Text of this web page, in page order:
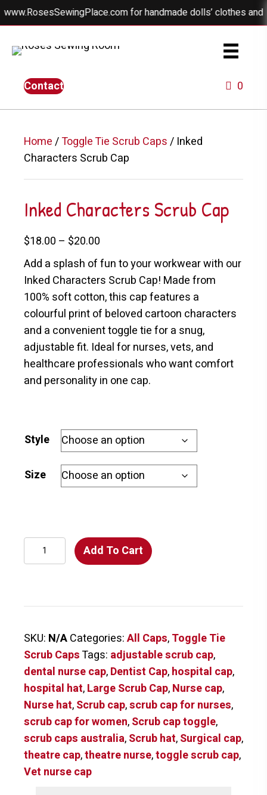
for handmade dolls’ clothes and
Contact 0
Home/Toggle Tie Scrub Caps/ Inked
Characters Scrub Cap
Inked Characters Scrub Cap
$18.00 – $20.00
range:
$18.00
through
$20.00
Add a splash of fun to your workwear with our
Inked Characters Scrub Cap! Made from
100% soft cotton, this cap features a
colourful print of beloved cartoon characters
and a convenient toggle tie for a snug,
adjustable fit. Ideal for nurses, vets, and
healthcare professionals who want comfort
and personality in one cap.
Style
Size
Inked
Characters
quantity
Add To Cart
SKU: N/ACategories:All Caps,Toggle Tie
Scrub CapsTags: adjustable scrub cap,
dental nurse cap,Dentist Cap,hospital cap,
hospital hat,Large Scrub Cap,Nurse cap,
Nurse hat,Scrub cap,scrub cap for nurses,
scrub cap for women,Scrub cap toggle,
scrub caps australia,Scrub hat,Surgical cap,
theatre cap,theatre nurse,toggle scrub cap,
Vet nurse cap